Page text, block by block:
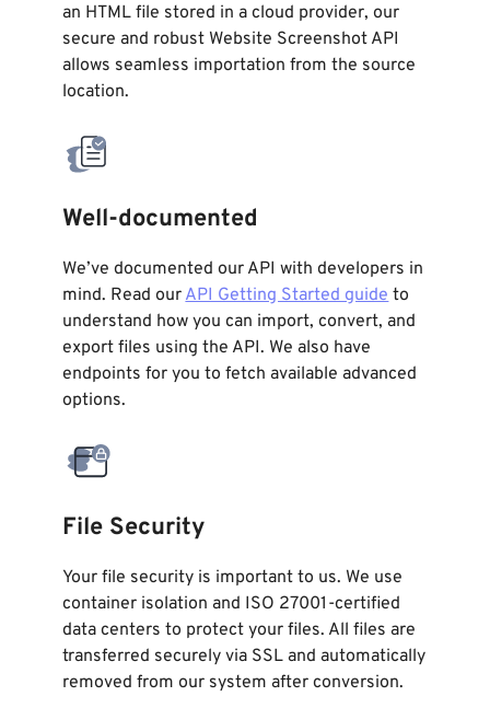
an HTML file stored in a cloud provider, our
secure and robust Website Screenshot API
allows seamless importation from the source
location.
Well-documented
We’ve documented our API with developers in
mind. Read our API Getting Started guide to
understand how you can import, convert, and
export files using the API. We also have
endpoints for you to fetch available advanced
options.
File Security
Your file security is important to us. We use
container isolation and ISO 27001-certified
data centers to protect your files. All files are
transferred securely via SSL and automatically
removed from our system after conversion.